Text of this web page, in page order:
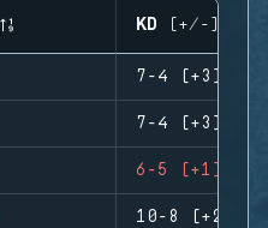
KD (+/-)
7-4 (+3)
7-4 (+3)
6-5 (+1)
10-8 (+2)